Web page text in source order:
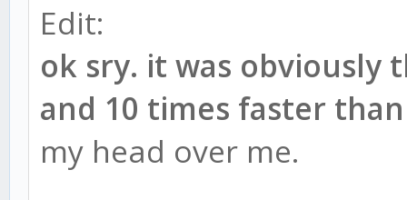
Edit:
ok sry. it was
and 10 times faster
my head over me.